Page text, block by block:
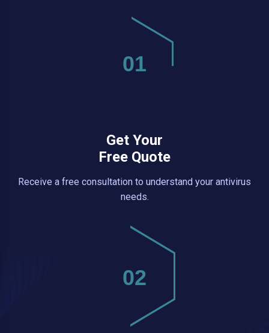
01
Get Your
Free Quote
Receive a free consultation to understand your antivirus
needs.
02